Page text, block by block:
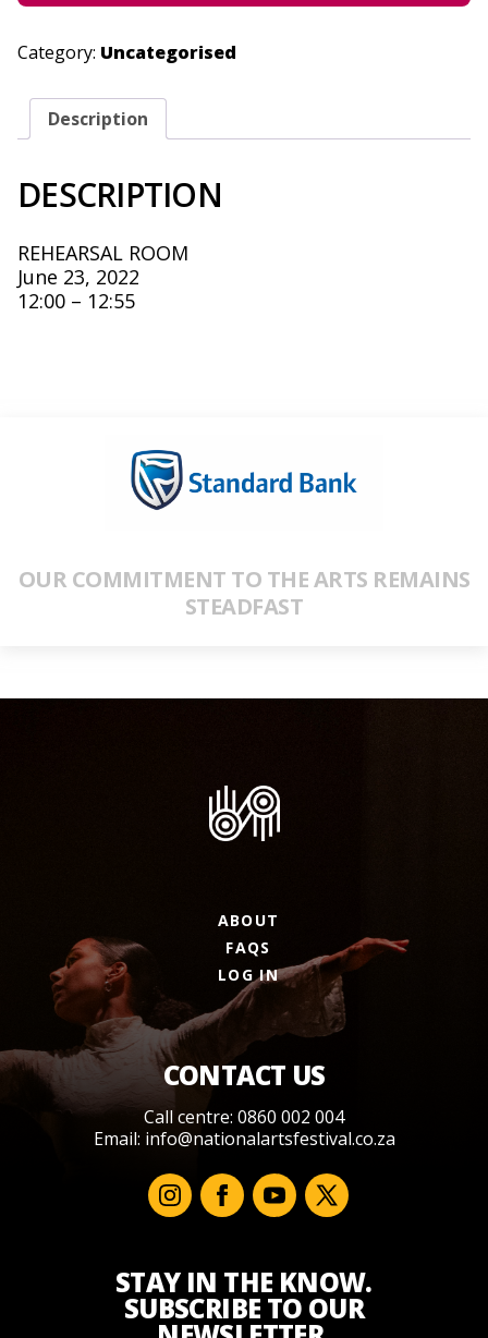
QUANTITY
Category: Uncategorised
Description
DESCRIPTION
REHEARSAL ROOM
June 23, 2022
12:00 – 12:55
OUR COMMITMENT TO THE ARTS REMAINS
STEADFAST
ABOUT
FAQS
LOG IN
CONTACT US
Call centre: 0860 002 004
Email: info@nationalartsfestival.co.za
STAY IN THE KNOW.
SUBSCRIBE TO OUR